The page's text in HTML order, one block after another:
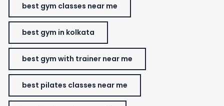
best gym classes near me
best gym in kolkata
best gym with trainer near me
best pilates classes near me